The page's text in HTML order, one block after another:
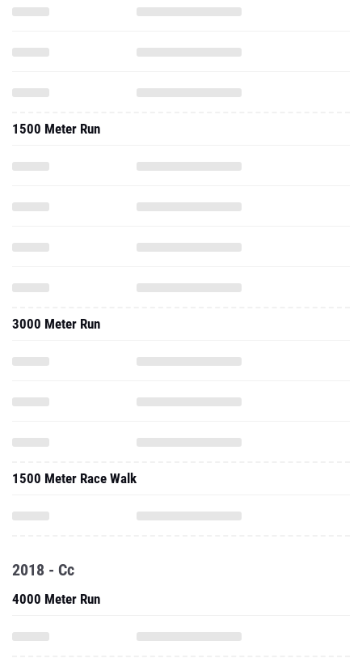
1500 Meter Run
3000 Meter Run
1500 Meter Race Walk
2018 - Cc
4000 Meter Run